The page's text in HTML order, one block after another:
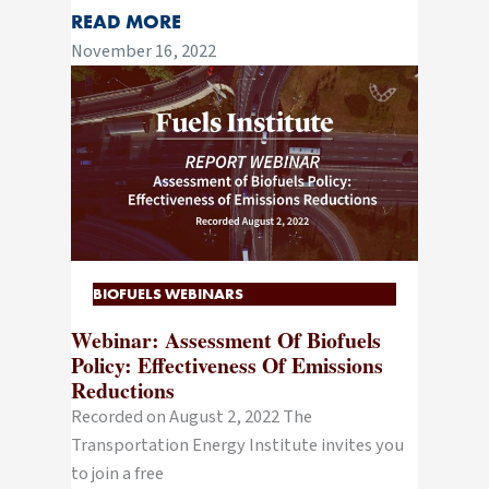
READ MORE
November 16, 2022
BIOFUELS WEBINARS
Webinar: Assessment Of Biofuels
Policy: Effectiveness Of Emissions
Reductions
Recorded on August 2, 2022 The
Transportation Energy Institute invites you
to join a free